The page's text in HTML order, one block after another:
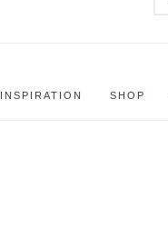
INSPIRATION SHOP